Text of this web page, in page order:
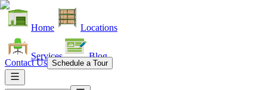
Home Locations
Services Blog
Contact Us Schedule a Tour